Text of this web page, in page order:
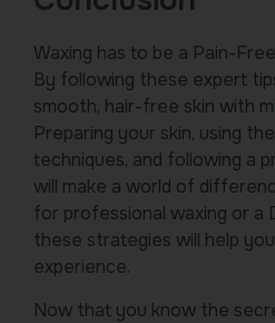
Waxing has to be a Pain-
By following these expert
smooth, hair-free skin with
Preparing your skin, using
techniques, and following a
will make a world of
for professional waxing or a
these strategies will help
experience.
Now that you know the